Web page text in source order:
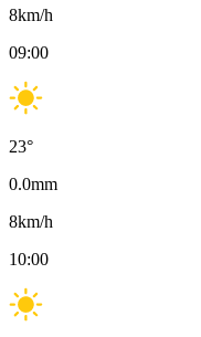
8km/h
09:00
23°
0.0mm
8km/h
10:00